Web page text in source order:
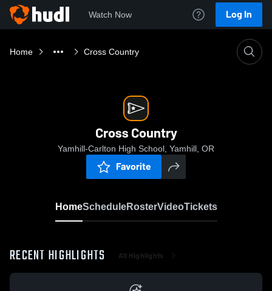
Watch Now Log In
Home Cross Country
Cross Country
Yamhill-Carlton High School, Yamhill, OR
Favorite
HomeScheduleRosterVideoTickets
RECENT HIGHLIGHTS All Highlights